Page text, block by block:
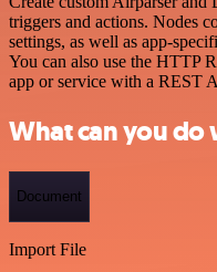
triggers and actions. Nodes
settings, as well as app-
You can also use the HTTP
app or service with a REST
What can you do
Document
Import File